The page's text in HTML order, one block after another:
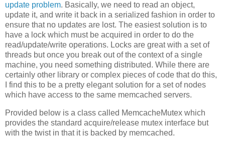
update problem. Basically, we need to read an object,
update it, and write it back in a serialized fashion in order to
ensure that no updates are lost. The easiest solution is to
have a lock which must be acquired in order to do the
read/update/write operations. Locks are great with a set of
threads but once you break out of the context of a single
machine, you need something distributed. While there are
certainly other library or complex pieces of code that do this,
I find this to be a pretty elegant solution for a set of nodes
which have access to the same memcached servers.
Provided below is a class called MemcacheMutex which
provides the standard acquire/release mutex interface but
with the twist in that it is backed by memcached.